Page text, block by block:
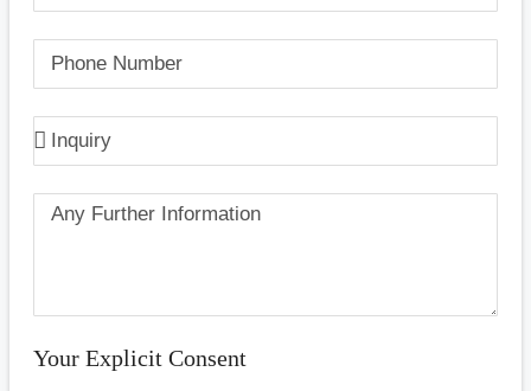
Your Explicit Consent